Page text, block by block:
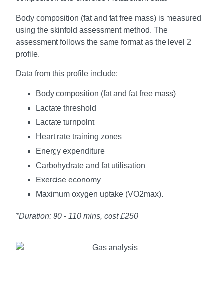
Body composition (fat and fat free mass) is measured
using the skinfold assessment method. The
assessment follows the same format as the level 2
profile.
Data from this profile include:
Body composition (fat and fat free mass)
Lactate threshold
Lactate turnpoint
Heart rate training zones
Energy expenditure
Carbohydrate and fat utilisation
Exercise economy
Maximum oxygen uptake (VO2max).
*Duration: 90 - 110 mins, cost £250